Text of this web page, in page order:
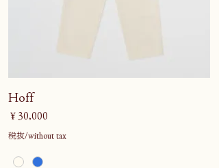
Hoff
価格
￥30,000
税抜/without tax